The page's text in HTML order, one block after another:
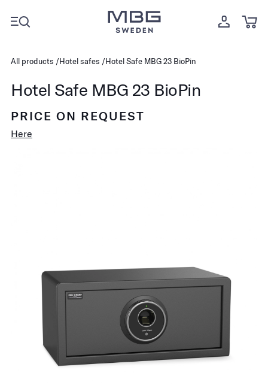
All products Hotel safes Hotel Safe MBG 23 BioPin
Hotel Safe MBG 23 BioPin
PRICE ON REQUEST
Here